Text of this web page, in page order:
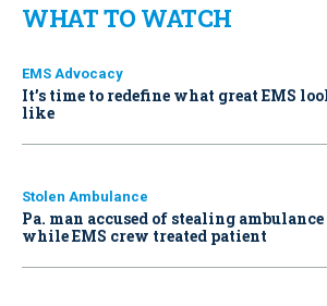
WHAT TO WATCH
EMS Advocacy
It’s time to redefine what great EMS
like
Stolen Ambulance
Pa. man accused of stealing ambulance
while EMS crew treated patient